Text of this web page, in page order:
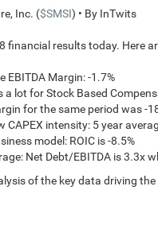
Inc. ($SMSI) • By InTwits
financial results today. Here
EBITDA Margin: -1.7%
lot for Stock Based
for the same period was -
intensity: 5 year
model: ROIC is -8.5%
Net Debt/EBITDA is 3.3x
of the key data driving